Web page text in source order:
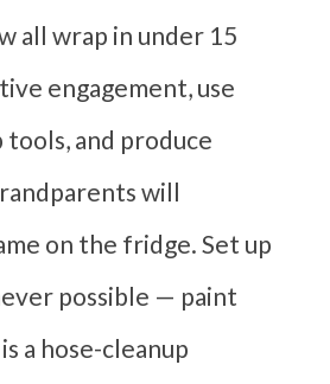
all wrap in under 15
engagement, use
tools, and produce
will
on the fridge. Set up
possible — paint
a hose-cleanup